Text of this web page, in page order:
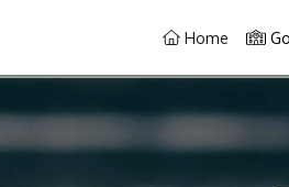
Home (current)